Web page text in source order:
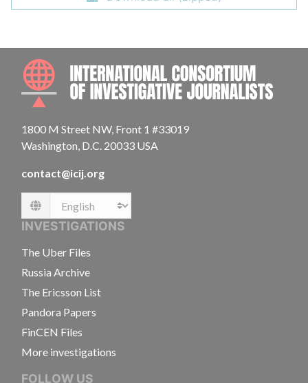
1800 M Street NW, Front 1 #33019
Washington, D.C. 20033 USA
contact@icij.org
Language
INVESTIGATIONS
The Uber Files
Russia Archive
The Ericsson List
Pandora Papers
FinCEN Files
More investigations
FOLLOW US